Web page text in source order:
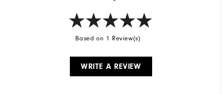
Based on 1 Review(s)
WRITE A REVIEW